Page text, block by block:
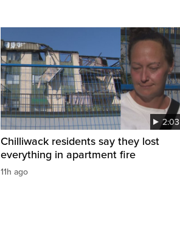
2:03
Chilliwack residents say they lost
everything in apartment fire
11h ago